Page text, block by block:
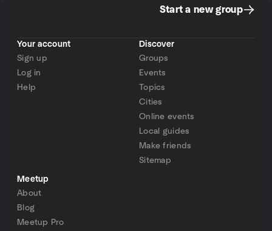
Start a new group
Your account
Sign up
Log in
Help
Discover
Groups
Events
Topics
Cities
Online events
Local guides
Make friends
Sitemap
Meetup
About
Blog
Meetup Pro